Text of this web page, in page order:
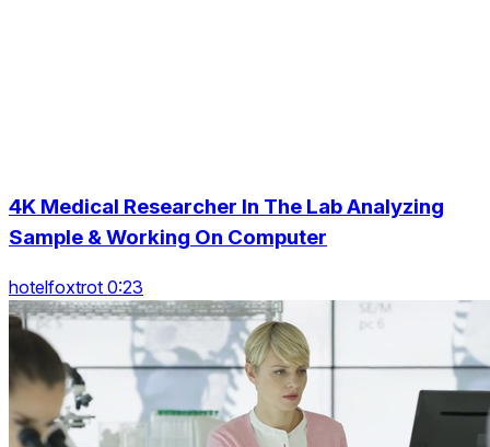
4K Medical Researcher In The Lab Analyzing
Sample & Working On Computer
hotelfoxtrot 0:23